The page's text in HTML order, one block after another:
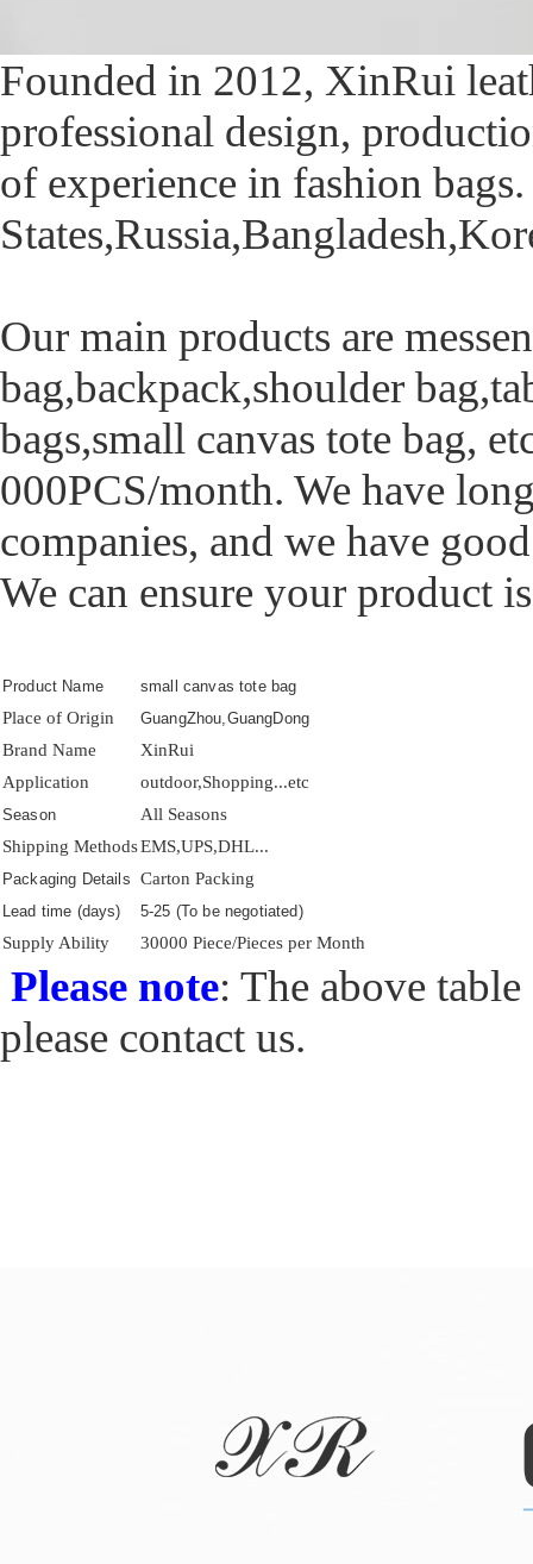
Founded in 2012, XinRui
professional design,
of experience in fashion
Our main products are
bag,backpack,shoulder
bags,small canvas tote bag,
000PCS/month. We have
companies, and we have
We can ensure your product
Product Name small canvas tote bag
Place of Origin GuangZhou,GuangDong
Brand Name
XinRui
Application
outdoor,Shopping...etc
Season
All Seasons
Shipping MethodsEMS,UPS,DHL...
Packaging Details Carton Packing
Lead time (days) 5-25 (To be negotiated)
Supply Ability 30000 Piece/Pieces per Month
Please note: The above
please contact us.